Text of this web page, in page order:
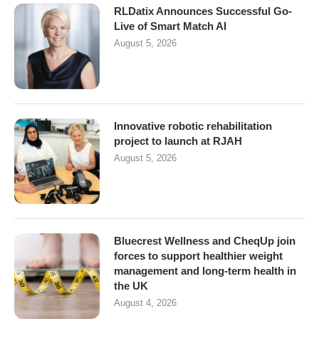
RLDatix Announces Successful Go-
Live of Smart Match AI
August 5, 2026
Innovative robotic rehabilitation
project to launch at RJAH
August 5, 2026
Bluecrest Wellness and CheqUp join
forces to support healthier weight
management and long-term health in
the UK
August 4, 2026